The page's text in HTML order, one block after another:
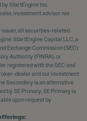
StartEngine Inc.
investment advisor nor
all securities-related
StartEngine Capital LLC, a
Exchange Commission (SEC)
Authority (FINRA), or
registered with the SEC and
dealer and our investment
Secondary is an alternative
by SE Primary. SE Primary is
upon request by